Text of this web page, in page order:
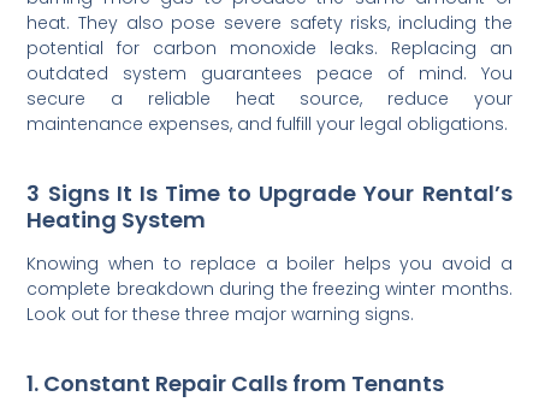
heat. They also pose severe safety risks, including the
potential for carbon monoxide leaks. Replacing an
outdated system guarantees peace of mind. You
secure a reliable heat source, reduce your
maintenance expenses, and fulfill your legal obligations.
3 Signs It Is Time to Upgrade Your Rental’s
Heating System
Knowing when to replace a boiler helps you avoid a
complete breakdown during the freezing winter months.
Look out for these three major warning signs.
1. Constant Repair Calls from Tenants